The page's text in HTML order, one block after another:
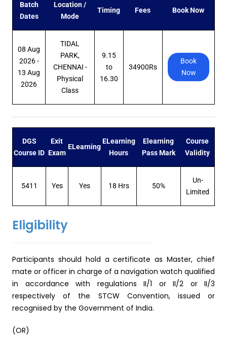
Batch
Dates
Location /
Mode
Timing Fees Book Now
08 Aug
2026 -
13 Aug
2026
TIDAL
PARK,
CHENNAI -
Physical
Class
9.15
to
16.30
34900Rs
Book
Now
DGS
Course ID
Exit
Exam
ELearning
ELearning
Hours
Elearning
Pass Mark
Course
Validity
5411 Yes Yes 18 Hrs 50%
Un-
Limited
Eligibility
Participants should hold a certificate as Master, chief
mate or officer in charge of a navigation watch qualified
in accordance with regulations II/1 or II/2 or II/3
respectively of the STCW Convention, issued or
recognised by the Government of India.
(OR)